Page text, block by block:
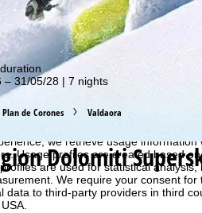
we retrieve usage
Usage profiles are created based
are used for statistical
We require your consent
data to third-party providers in third
– 31/05/28 | 7 nights
Plan de Corones Valdaora
Dolomiti